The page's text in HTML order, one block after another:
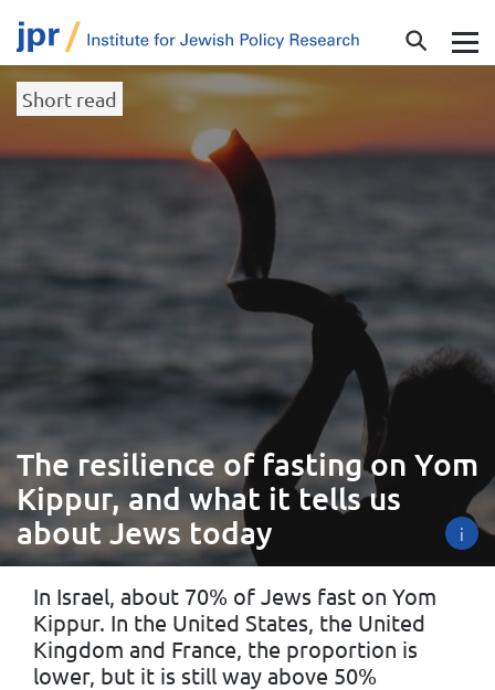
Short read
The resilience of fasting on Yom
Kippur, and what it tells us
about Jews today
i
In Israel, about 70% of Jews fast on Yom
Kippur. In the United States, the United
Kingdom and France, the proportion is
lower, but it is still way above 50%